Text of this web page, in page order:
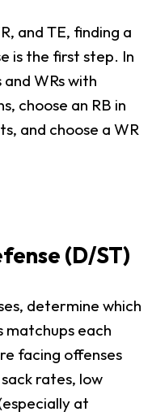
and TE, finding a
is the first step. In
WRs with
choose an RB in
and choose a WR
(D/ST)
determine which
matchups each
facing offenses
rates, low
at